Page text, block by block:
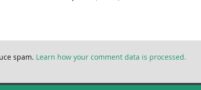
spam. Learn how your comment data is processed.